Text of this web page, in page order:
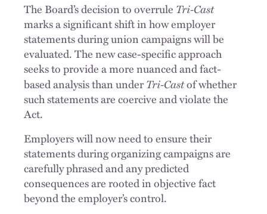
The Board’s decision to overrule Tri-Cast
marks a significant shift in how employer
statements during union campaigns will be
evaluated. The new case-specific approach
seeks to provide a more nuanced and fact-
based analysis than underTri-Castof whether
such statements are coercive and violate the
Act.
Employers will now need to ensure their
statements during organizing campaigns are
carefully phrased and any predicted
consequences are rooted in objective fact
beyond the employer’s control.